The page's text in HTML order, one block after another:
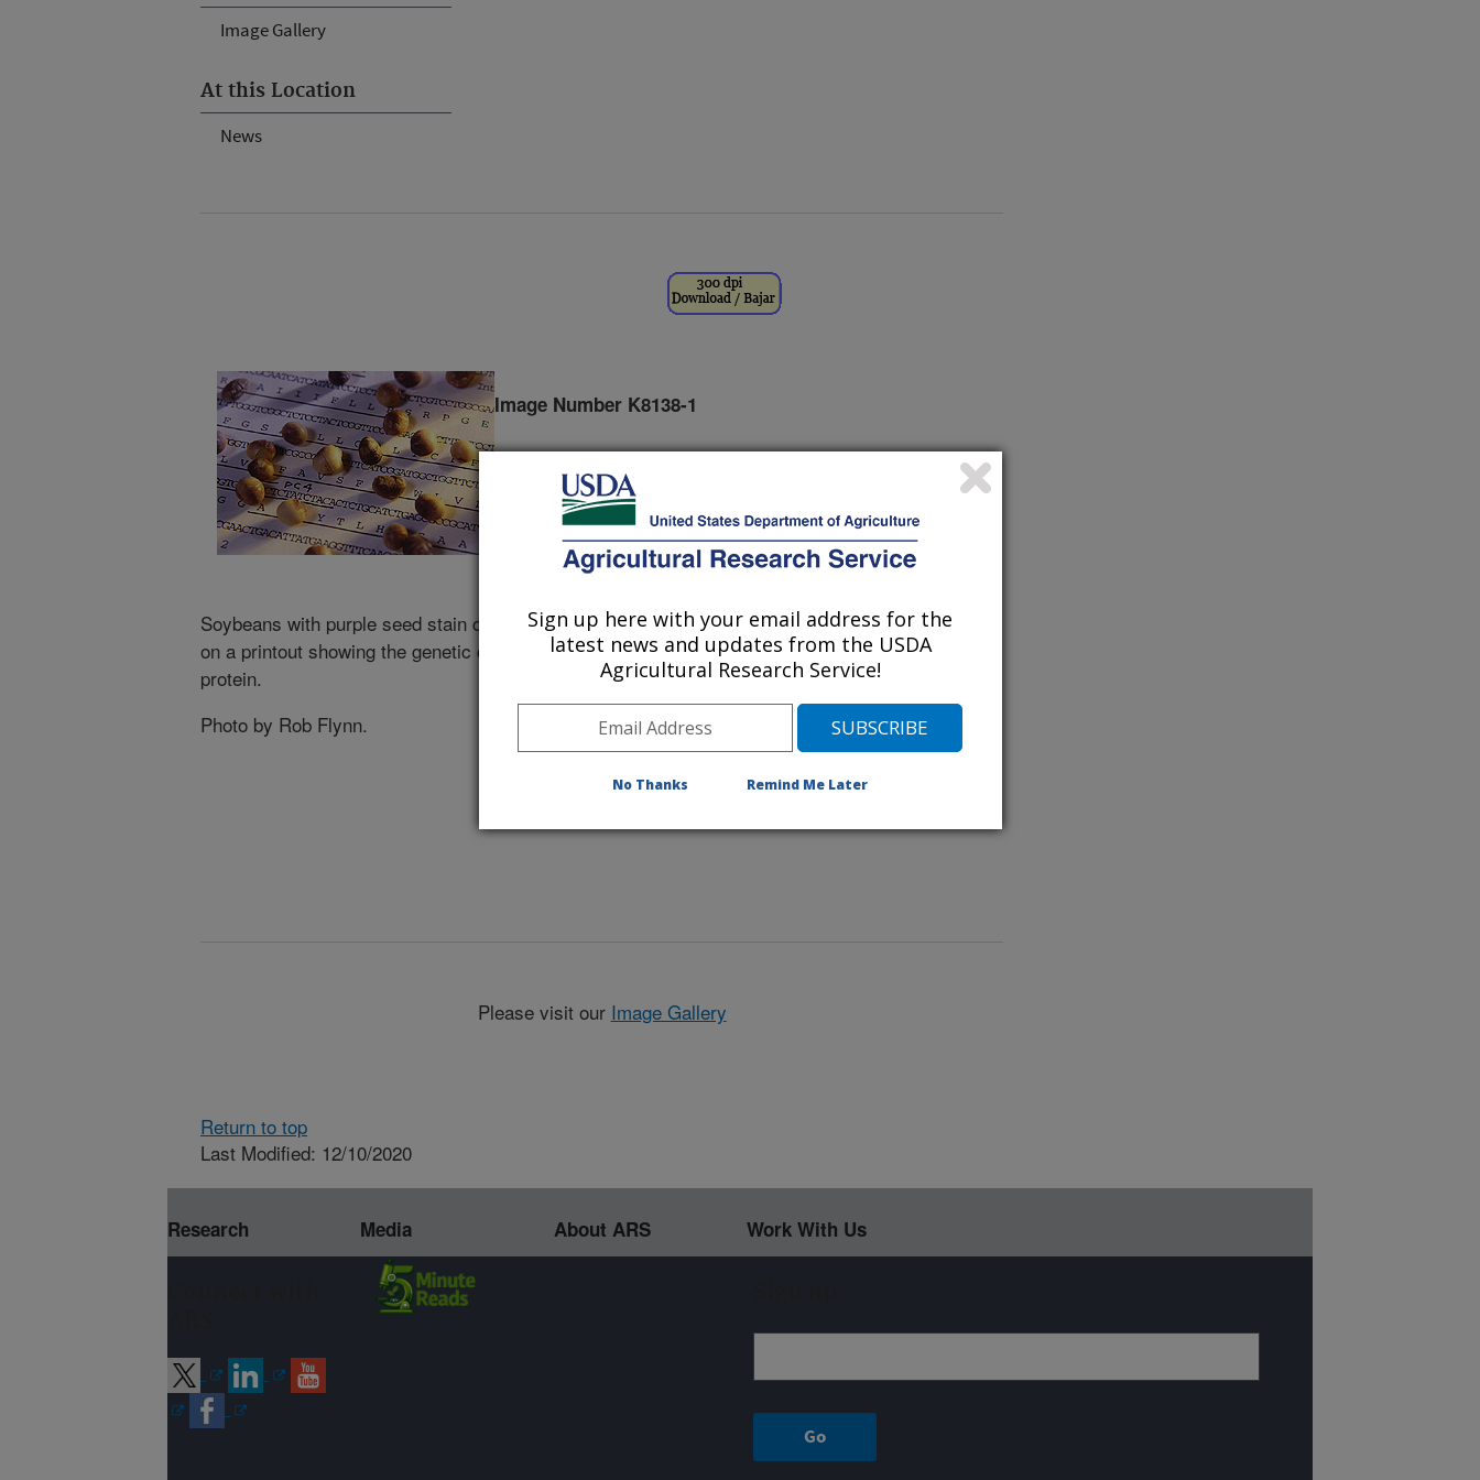
Image Gallery
At this Location
News
Image Number K8138-1
Soybeans with purple seed stain caused by Cercospora kikuchii rest
on a printout showing the genetic code for cercospora facilitator
protein.
Photo by Rob Flynn.
Please visit our Image Gallery
Return to top
Last Modified: 12/10/2020
Research Media About ARS Work With Us
Sign up here with your email address for the
latest news and updates from the USDA
Agricultural Research Service!
No Thanks Remind Me Later